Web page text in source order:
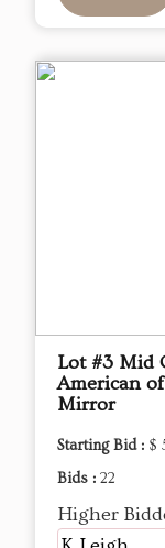
Lot #3 Mid
American
Mirror
Starting Bid : $
Bids : 22
Higher